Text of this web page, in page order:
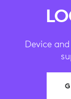
DEVICE
Device